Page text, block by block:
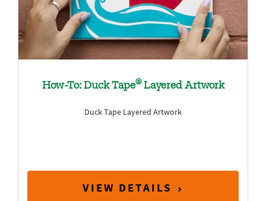
How-To: Duck Tape®Layered Artwork
Duck Tape Layered Artwork
VIEW DETAILS